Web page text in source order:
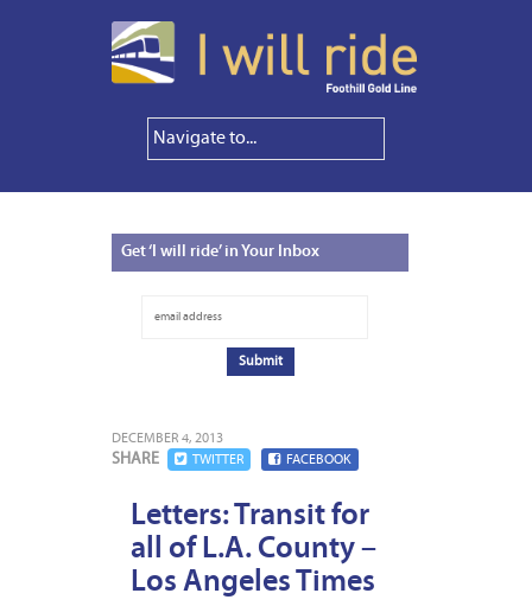
Get‘I will ride’ in Your Inbox
DECEMBER 4, 2013
SHARE TWITTER FACEBOOK
Letters: Transit for
all of L.A. County –
Los Angeles Times